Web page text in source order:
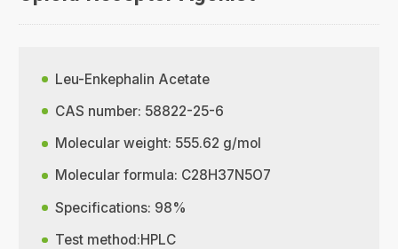
Leu-Enkephalin Acetate
CAS number: 58822-25-6
Molecular weight: 555.62 g/mol
Molecular formula: C28H37N5O7
Specifications: 98%
Test method:HPLC